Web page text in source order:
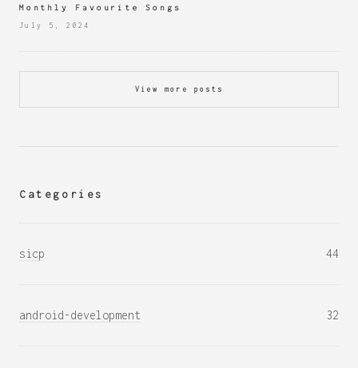
Monthly Favourite Songs
July 5, 2024
View more posts
Categories
sicp 44
android-development 32